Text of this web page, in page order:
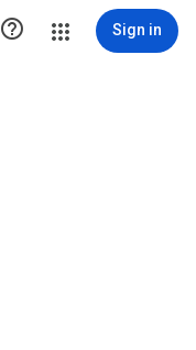
 Sign in